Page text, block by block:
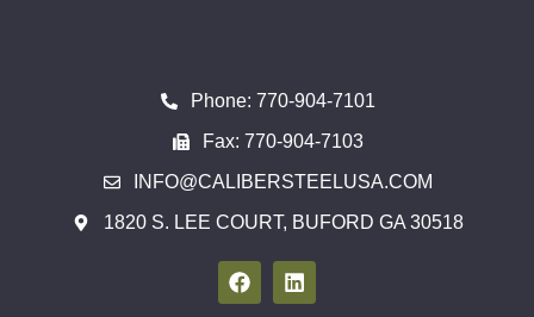
Phone: 770-904-7101
Fax: 770-904-7103
INFO@CALIBERSTEELUSA.COM
1820 S. LEE COURT, BUFORD GA 30518